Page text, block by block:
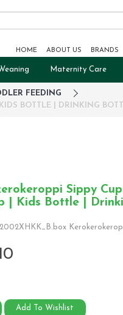
HOME ABOUT US BRANDS
Maternity Care
FEEDING
BOTTLE | DRINKING
Sippy
| Kids Bottle |
Add To Wishlist